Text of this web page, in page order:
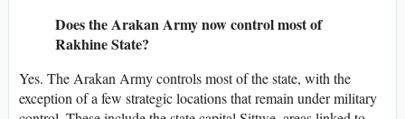
Does the Arakan Army now control most of
Rakhine State?
Yes. The Arakan Army controls most of the state, with the
exception of a few strategic locations that remain under military